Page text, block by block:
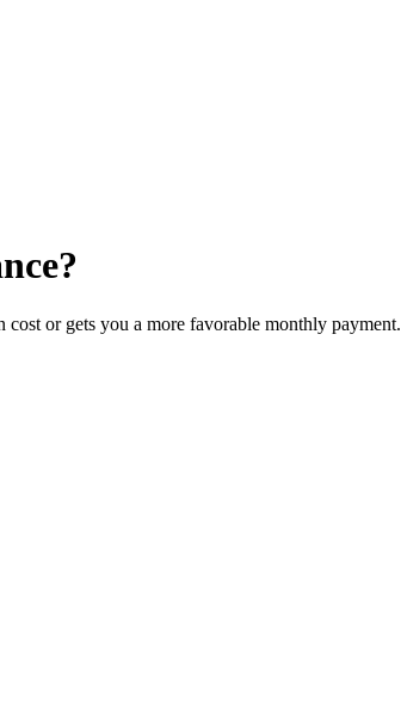
or gets you a more favorable monthly payment.